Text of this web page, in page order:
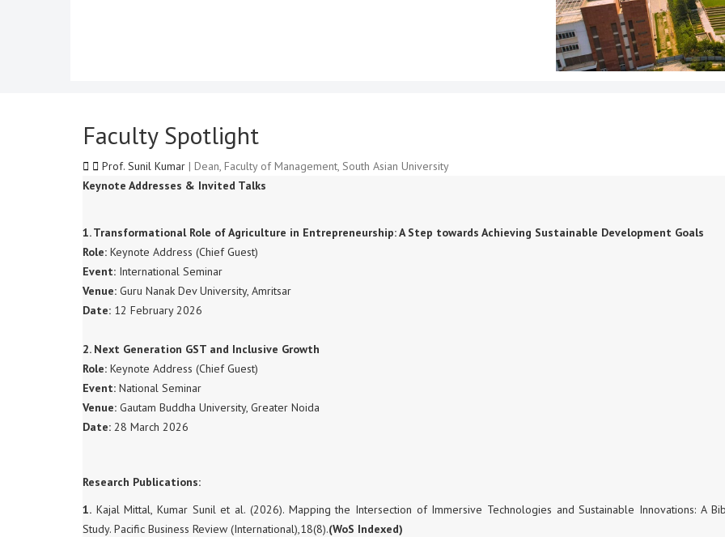
Faculty Spotlight
Prof. Sunil Kumar | Dean, Faculty of Management, South Asian University
Keynote Addresses & Invited Talks
1. Transformational Role of Agriculture in Entrepreneurship: A Step towards Achieving Sustainable Development Goals
Role: Keynote Address (Chief Guest)
Event: International Seminar
Venue: Guru Nanak Dev University, Amritsar
Date: 12 February 2026
2. Next Generation GST and Inclusive Growth
Role: Keynote Address (Chief Guest)
Event: National Seminar
Venue: Gautam Buddha University, Greater Noida
Date: 28 March 2026
Research Publications:
1. Kajal Mittal, Kumar Sunil et al. (2026). Mapping the Intersection of Immersive Technologies and Sustainable Innovations: A
Study. Pacific Business Review (International),18(8).(WoS Indexed)